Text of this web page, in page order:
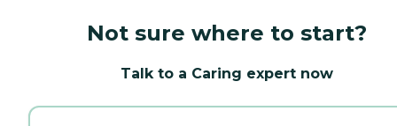
Not sure where to start?
Talk to a Caring expert now